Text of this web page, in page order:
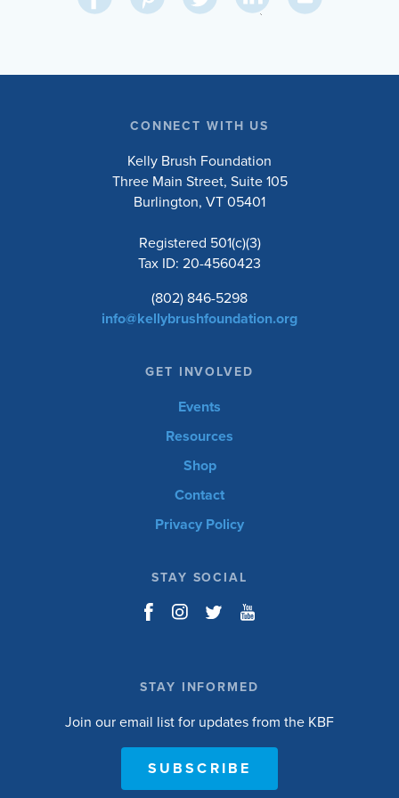
on
on
on
on
Via
CONNECT WITH US
Kelly Brush Foundation
Three Main Street, Suite 105
Burlington, VT 05401
Registered 501(c)(3)
Tax ID: 20-4560423
(802) 846-5298
info@kellybrushfoundation.org
GET INVOLVED
Events
Resources
Shop
Contact
Privacy Policy
STAY SOCIAL
STAY INFORMED
Join our email list for updates from the KBF
SUBSCRIBE